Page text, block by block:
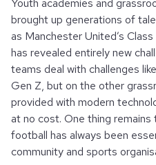
Youth academies and
brought up generations of
as Manchester United’s
has revealed entirely new
teams deal with challenges
Gen Z, but on the other
provided with modern
at no cost. One thing
football has always been
community and sports